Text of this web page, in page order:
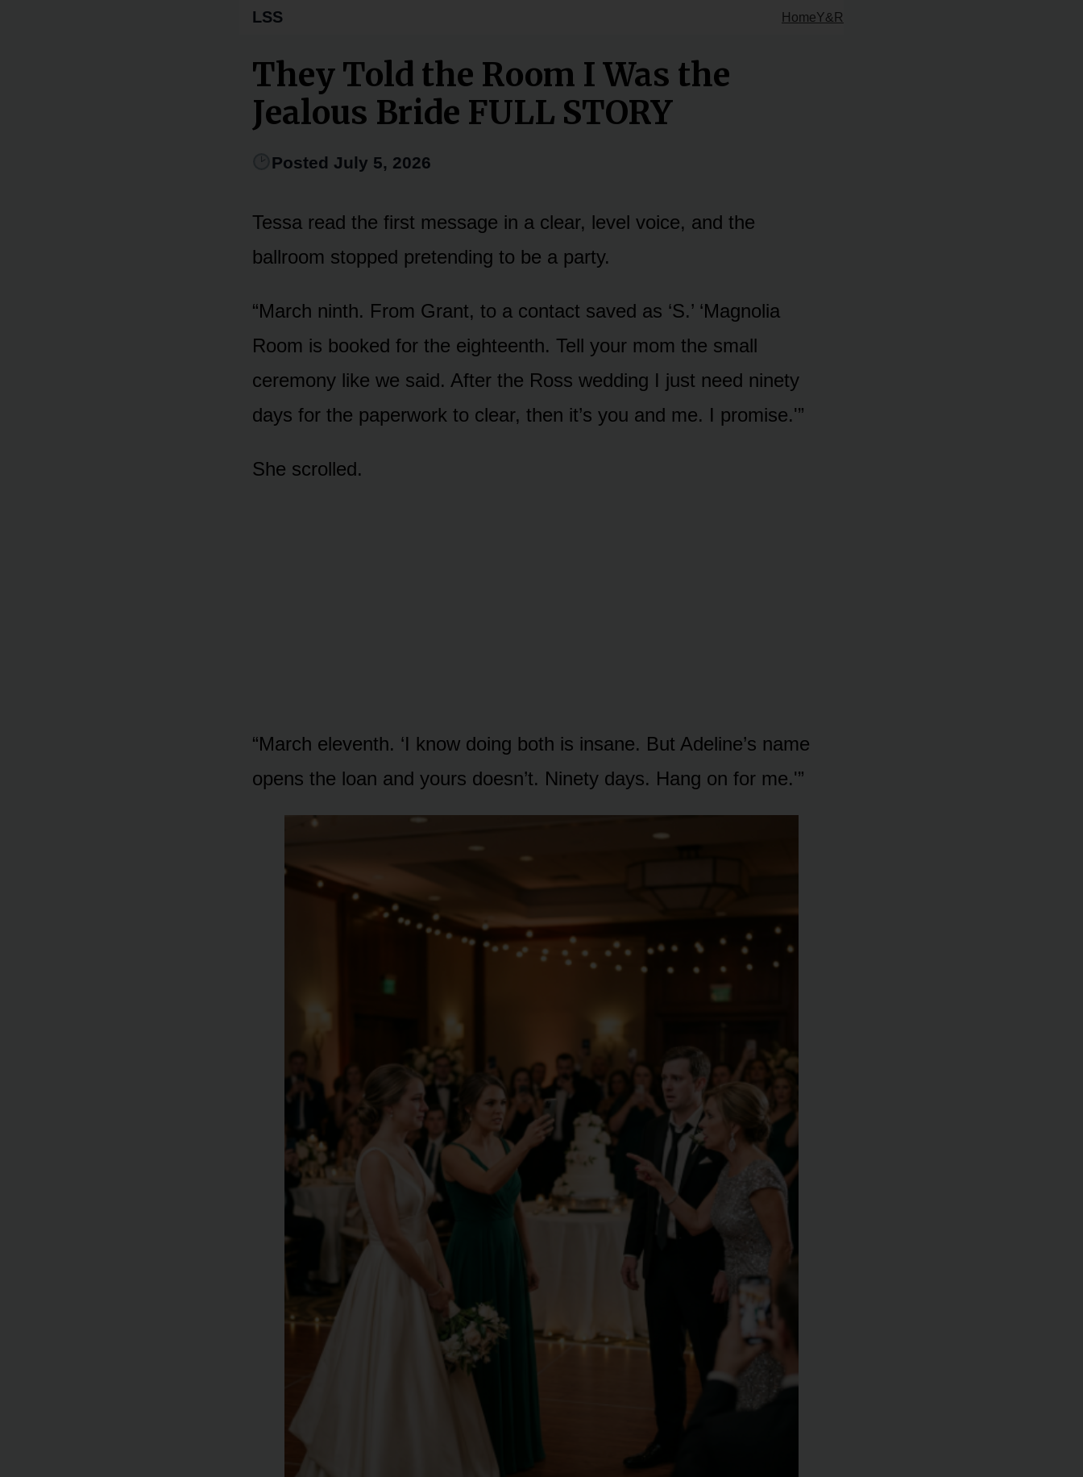
LSS HomeY&R
They Told the Room I Was the
Jealous Bride FULL STORY
Posted July 5, 2026
Tessa read the first message in a clear, level voice, and the
ballroom stopped pretending to be a party.
“March ninth. From Grant, to a contact saved as ‘S.’ ‘Magnolia
Room is booked for the eighteenth. Tell your mom the small
ceremony like we said. After the Ross wedding I just need ninety
days for the paperwork to clear, then it’s you and me. I promise.'”
She scrolled.
“March eleventh. ‘I know doing both is insane. But Adeline’s name
opens the loan and yours doesn’t. Ninety days. Hang on for me.'”